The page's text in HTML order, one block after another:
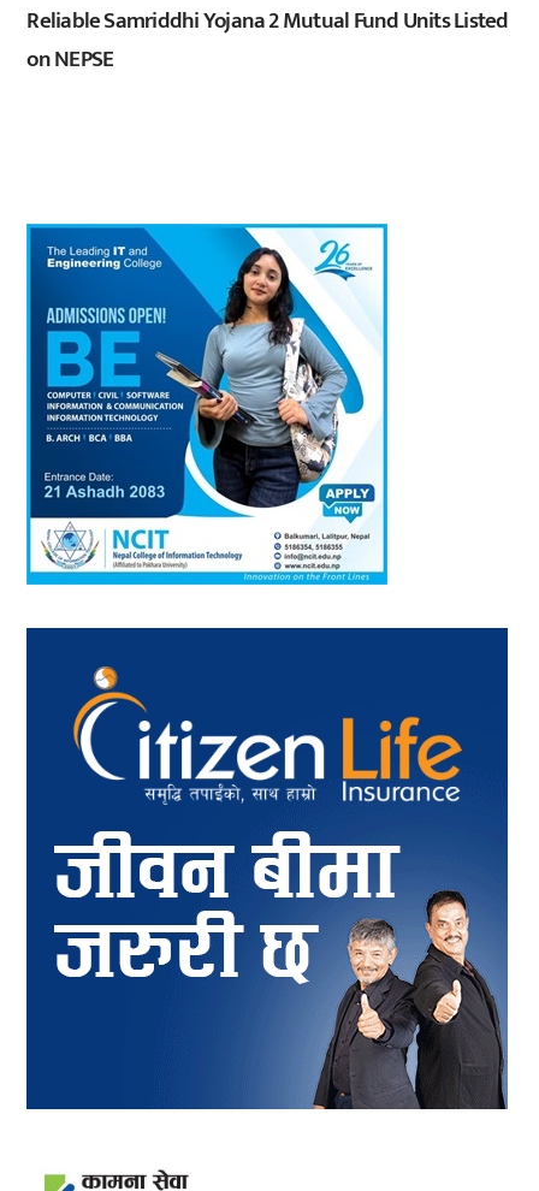
Reliable Samriddhi Yojana 2 Mutual Fund Units Listed
on NEPSE